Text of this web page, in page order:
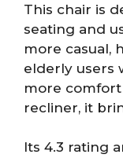
This chair is
seating and
more casual,
elderly users
more
recliner, it
Its 4.3 rating